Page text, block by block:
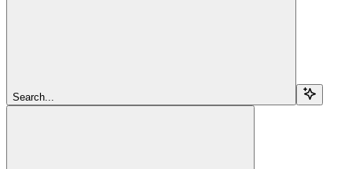
Search...